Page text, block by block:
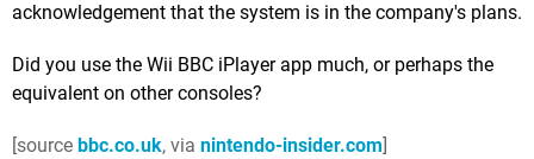
acknowledgement that the system is in the company's plans.
Did you use the Wii BBC iPlayer app much, or perhaps the
equivalent on other consoles?
[source bbc.co.uk, via nintendo-insider.com]